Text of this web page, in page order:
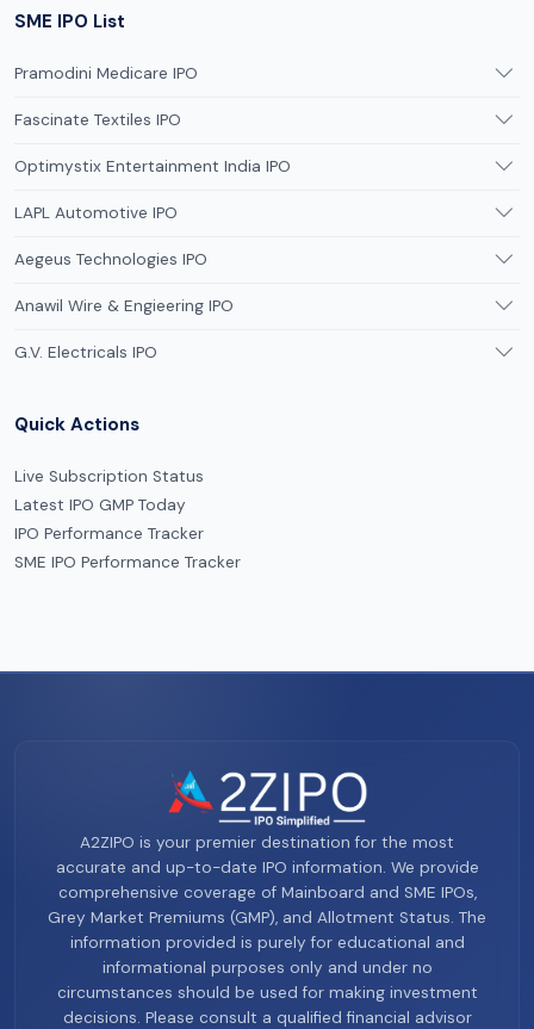
SME IPO List
Pramodini Medicare IPO
Fascinate Textiles IPO
Optimystix Entertainment India IPO
LAPL Automotive IPO
Aegeus Technologies IPO
Anawil Wire & Engieering IPO
G.V. Electricals IPO
Quick Actions
Live Subscription Status
Latest IPO GMP Today
IPO Performance Tracker
SME IPO Performance Tracker
A2ZIPO is your premier destination for the most
accurate and up-to-date IPO information. We provide
comprehensive coverage of Mainboard and SME IPOs,
Grey Market Premiums (GMP), and Allotment Status. The
information provided is purely for educational and
informational purposes only and under no
circumstances should be used for making investment
decisions. Please consult a qualified financial advisor